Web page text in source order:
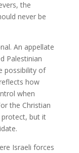
the
never be
An appellate
Palestinian
possibility of
how
when
the Christian
protect, but it
Israeli forces